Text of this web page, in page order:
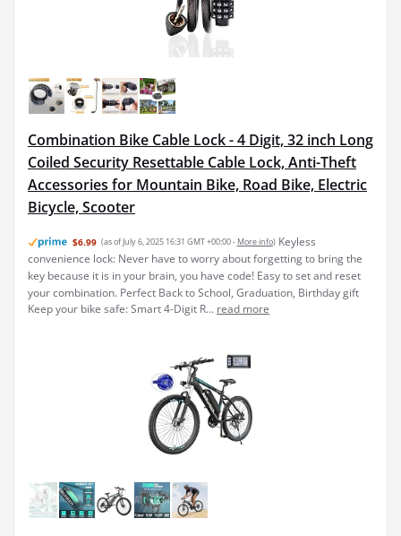
Combination Bike Cable Lock - 4 Digit, 32 inch Long
Coiled Security Resettable Cable Lock, Anti-Theft
Accessories for Mountain Bike, Road Bike, Electric
Bicycle, Scooter
$6.99 (as of July 6, 2025 16:31 GMT +00:00 - More info) Keyless
convenience lock: Never have to worry about forgetting to bring the
key because it is in your brain, you have code! Easy to set and reset
your combination. Perfect Back to School, Graduation, Birthday gift
Keep your bike safe: Smart 4-Digit R... read more